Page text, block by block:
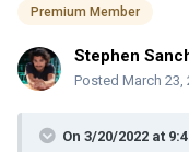
Premium Member
Stephen
Posted March 23,
On 3/20/2022 at